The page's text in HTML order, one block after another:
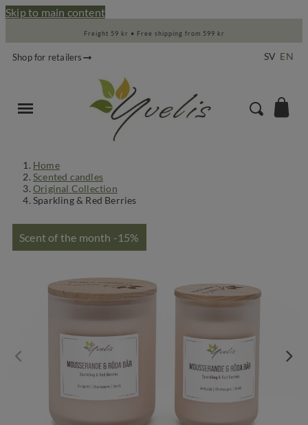
Skip to main content
Freight 59 kr • Free shipping from 599 kr
Shop for retailers SV EN
Home
Scented candles
Original Collection
Sparkling & Red Berries
Scent of the month -15%